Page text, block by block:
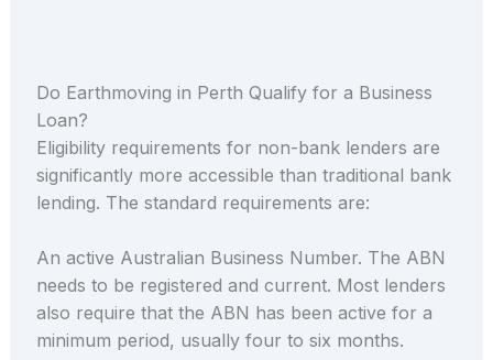
Do Earthmoving in Perth Qualify for a Business
Loan?
Eligibility requirements for non-bank lenders are
significantly more accessible than traditional bank
lending. The standard requirements are:
An active Australian Business Number. The ABN
needs to be registered and current. Most lenders
also require that the ABN has been active for a
minimum period, usually four to six months.